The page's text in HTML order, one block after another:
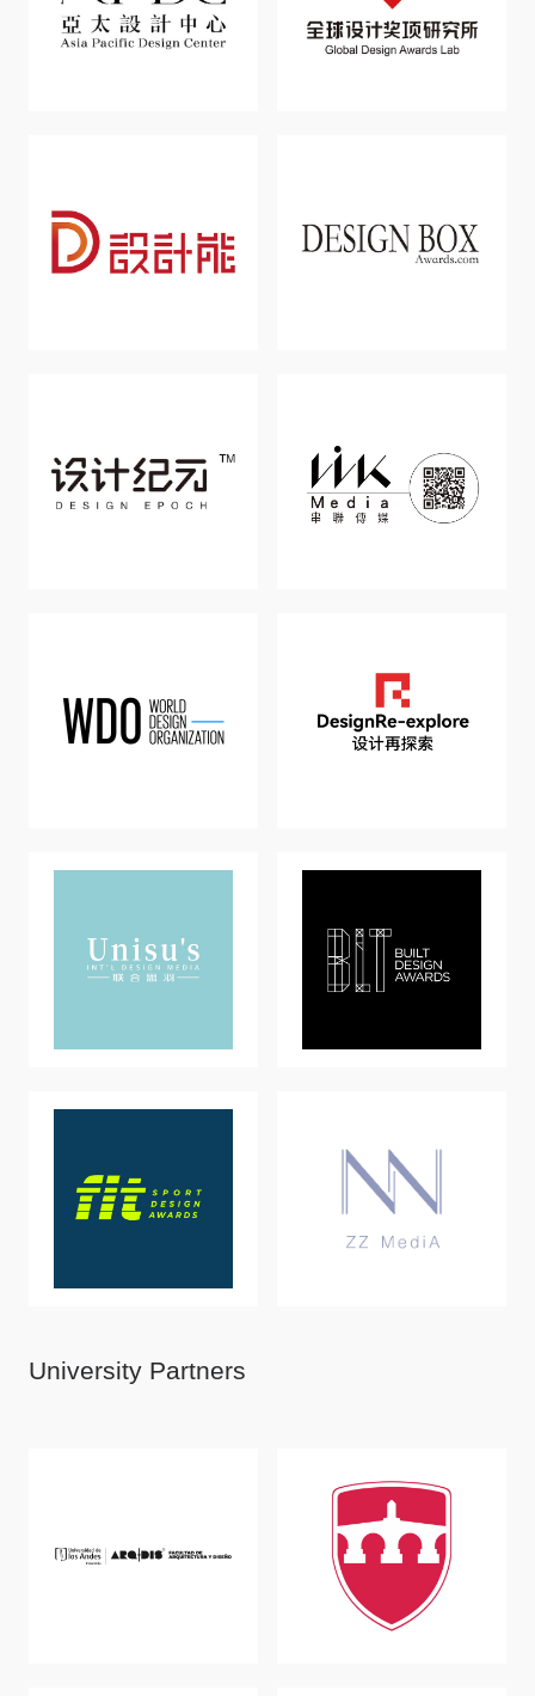
University Partners